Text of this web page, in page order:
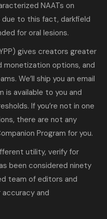
NAATs on
due to this fact, darkfield
for oral lesions.
gives creators greater
monetization options, and
We’ll ship you an email
is available to you and
If you’re not in one
there are not any
Program for you.
utility, verify for
been considered ninety
team of editors and
and